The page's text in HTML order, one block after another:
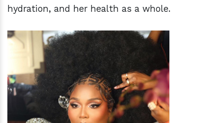
hydration, and her health as a whole.